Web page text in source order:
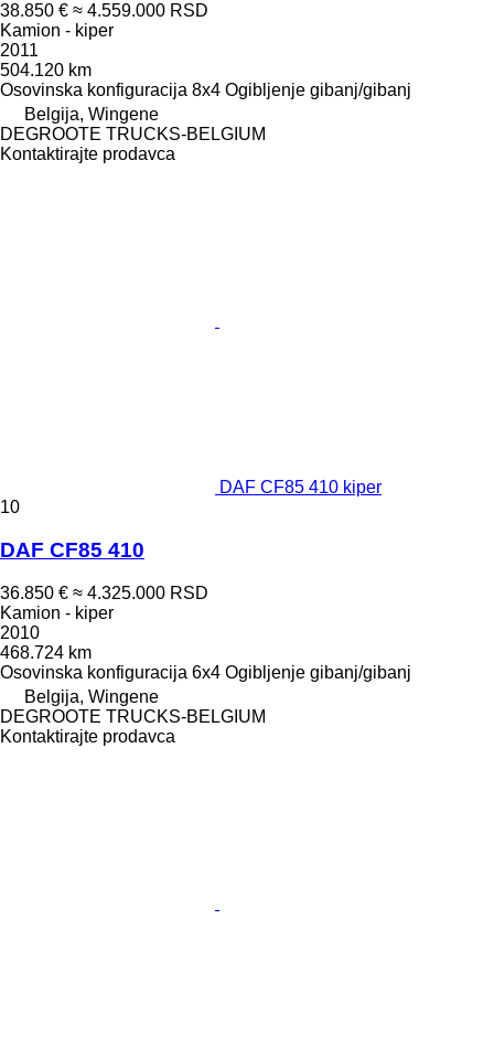
38.850 € ≈ 4.559.000 RSD
Kamion - kiper
2011
504.120 km
Osovinska konfiguracija 8x4 Ogibljenje gibanj/gibanj
Belgija, Wingene
DEGROOTE TRUCKS-BELGIUM
Kontaktirajte prodavca
DAF CF85 410 kiper
10
DAF CF85 410
36.850 € ≈ 4.325.000 RSD
Kamion - kiper
2010
468.724 km
Osovinska konfiguracija 6x4 Ogibljenje gibanj/gibanj
Belgija, Wingene
DEGROOTE TRUCKS-BELGIUM
Kontaktirajte prodavca